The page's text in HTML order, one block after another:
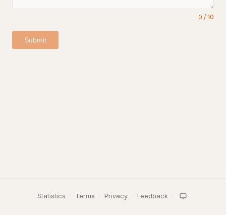
0 / 10
Submit
Statistics · Terms · Privacy · Feedback ·